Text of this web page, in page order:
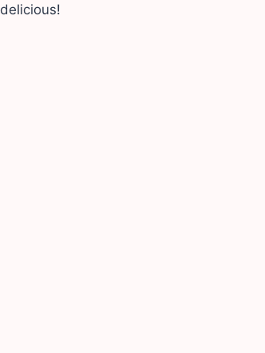
delicious!